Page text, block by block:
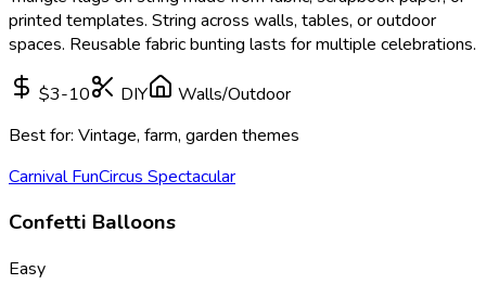
printed templates. String across walls, tables, or outdoor
spaces. Reusable fabric bunting lasts for multiple celebrations.
$3-10 DIY
Walls/Outdoor
Best for: Vintage, farm, garden themes
Carnival FunCircus Spectacular
Confetti Balloons
Easy